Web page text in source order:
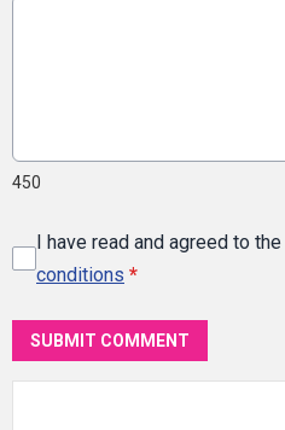
450
I have read and agreed to the
conditions *
SUBMIT COMMENT